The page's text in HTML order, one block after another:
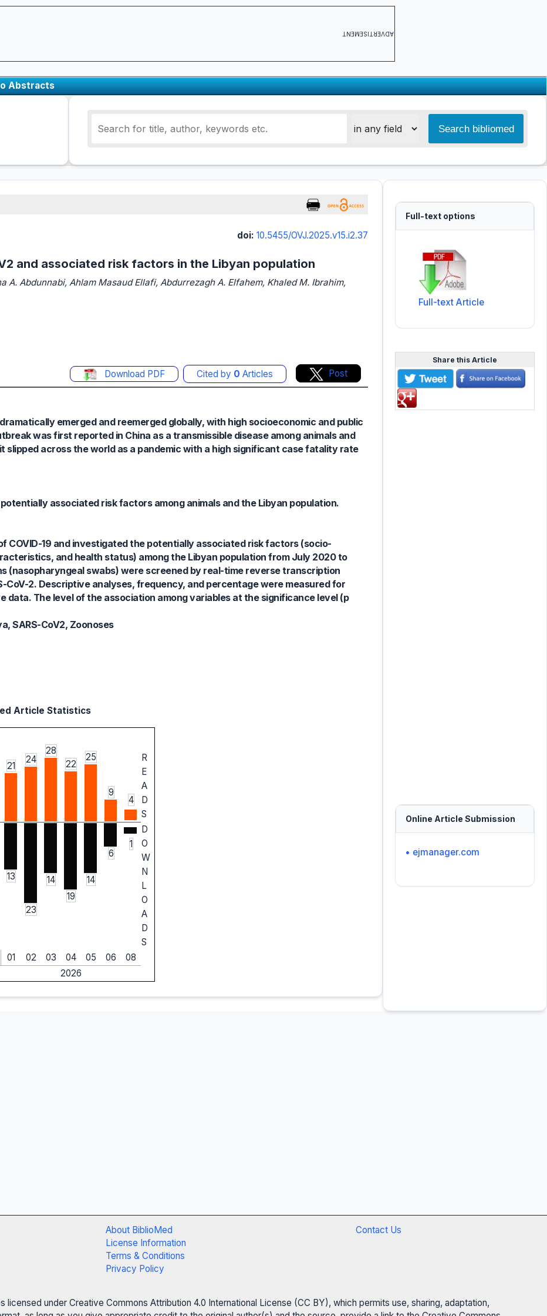
ADVERTISEMENT
Abstracts
doi: 10.5455/OVJ.2025.v15.i2.37
and associated risk factors in the Libyan population
A. Abdunnabi, Ahlam Masaud Ellafi, Abdurrezagh A. Elfahem, Khaled M. Ibrahim,
Download PDF Cited by 0 Articles Post
emerged and reemerged globally, with high socioeconomic and public
was first reported in China as a transmissible disease among animals and
slipped across the world as a pandemic with a high significant case fatality rate
associated risk factors among animals and the Libyan population.
COVID-19 and investigated the potentially associated risk factors (socio-
and health status) among the Libyan population from July 2020 to
(nasopharyngeal swabs) were screened by real-time reverse transcription
CoV-2. Descriptive analyses, frequency, and percentage were measured for
data. The level of the association among variables at the significance level (p
SARS-CoV2, Zoonoses
Article Statistics
21
24
28
22
25
9
4
R
E
A
D
S
13
23
14
19
14
6
1
D
O
W
N
L
O
A
D
S
01 02 03 04 05 06
08
2026
Full-text options
Full-text Article
Share this Article
Online Article Submission
• ejmanager.com
About BiblioMed
License Information
Terms & Conditions
Privacy Policy
Contact Us
licensed under Creative Commons Attribution 4.0 International License (CC BY), which permits use, sharing, adaptation,